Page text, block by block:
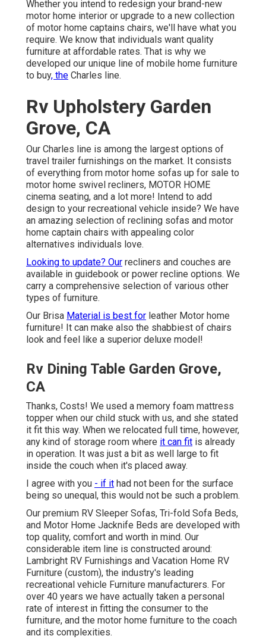
Whether you intend to redesign your brand-new
motor home interior or upgrade to a new collection
of motor home captains chairs, we'll have what you
require. We know that individuals want quality
furniture at affordable rates. That is why we
developed our unique line of mobile home furniture
to buy, the Charles line.
Rv Upholstery Garden
Grove, CA
Our Charles line is among the largest options of
travel trailer furnishings on the market. It consists
of everything from motor home sofas up for sale to
motor home swivel recliners, MOTOR HOME
cinema seating, and a lot more! Intend to add
design to your recreational vehicle inside? We have
an amazing selection of reclining sofas and motor
home captain chairs with appealing color
alternatives individuals love.
Looking to update? Our recliners and couches are
available in guidebook or power recline options. We
carry a comprehensive selection of various other
types of furniture.
Our Brisa Material is best for leather Motor home
furniture! It can make also the shabbiest of chairs
look and feel like a superior deluxe model!
Rv Dining Table Garden Grove,
CA
Thanks, Costs! We used a memory foam mattress
topper when our child stuck with us, and she stated
it fit this way. When we relocated full time, however,
any kind of storage room where it can fit is already
in operation. It was just a bit as well large to fit
inside the couch when it's placed away.
I agree with you - if it had not been for the surface
being so unequal, this would not be such a problem.
Our premium RV Sleeper Sofas, Tri-fold Sofa Beds,
and Motor Home Jacknife Beds are developed with
top quality, comfort and worth in mind. Our
considerable item line is constructed around:
Lambright RV Furnishings and Vacation Home RV
Furniture (custom), the industry's leading
recreational vehicle Furniture manufacturers. For
over 40 years we have actually taken a personal
rate of interest in fitting the consumer to the
furniture, and the motor home furniture to the coach
and its complexities.